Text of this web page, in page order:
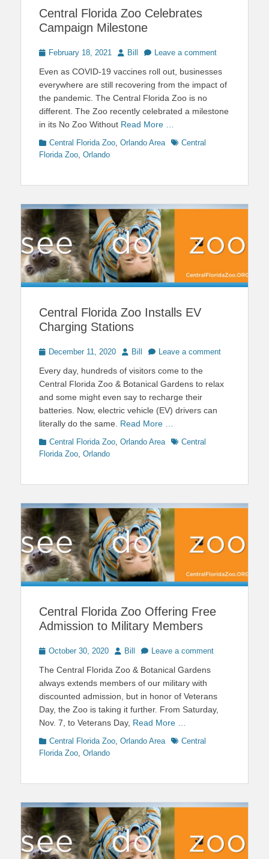
Central Florida Zoo Celebrates
Campaign Milestone
PostedFebruary 18, 2021 Author
Bill Leave a comment
Even as COVID-19 vaccines roll out, businesses
everywhere are still recovering from the impact of
the pandemic. The Central Florida Zoo is no
different. The Zoo recently celebrated a milestone
in its No Zoo Without Read More …
Categories
Central Florida Zoo Orlando Area TagsCentral
Florida Zoo Orlando
Central Florida Zoo Installs EV
Charging Stations
PostedDecember 11, 2020 Author
Bill Leave a comment
Every day, hundreds of visitors come to the
Central Florida Zoo & Botanical Gardens to relax
and some might even say to recharge their
batteries. Now, electric vehicle (EV) drivers can
literally do the same. Read More …
Categories
Central Florida Zoo Orlando Area TagsCentral
Florida Zoo Orlando
Central Florida Zoo Offering Free
Admission to Military Members
Posted
October 30, 2020 Author
Bill Leave a comment
The Central Florida Zoo & Botanical Gardens
always extends members of our military with
discounted admission, but in honor of Veterans
Day, the Zoo is taking it further. From Saturday,
Nov. 7, to Veterans Day, Read More …
Categories
Central Florida Zoo Orlando Area TagsCentral
Florida Zoo Orlando